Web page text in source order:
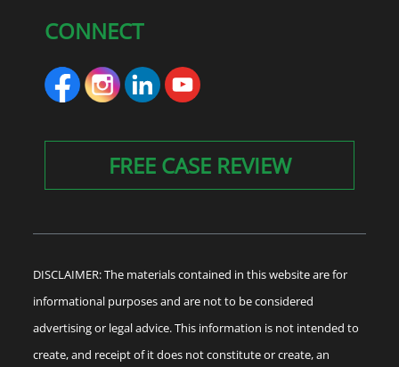
CONNECT
FREE CASE REVIEW
DISCLAIMER: The materials contained in this website are for
informational purposes and are not to be considered
advertising or legal advice. This information is not intended to
create, and receipt of it does not constitute or create, an